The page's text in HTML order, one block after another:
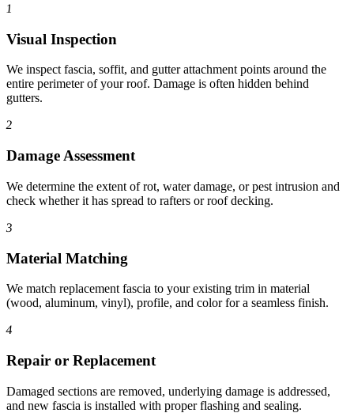
1
Visual Inspection
We inspect fascia, soffit, and gutter attachment points around the
entire perimeter of your roof. Damage is often hidden behind
gutters.
2
Damage Assessment
We determine the extent of rot, water damage, or pest intrusion and
check whether it has spread to rafters or roof decking.
3
Material Matching
We match replacement fascia to your existing trim in material
(wood, aluminum, vinyl), profile, and color for a seamless finish.
4
Repair or Replacement
Damaged sections are removed, underlying damage is addressed,
and new fascia is installed with proper flashing and sealing.